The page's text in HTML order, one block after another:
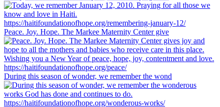
Peace. Joy. Hope. The Markee Maternity Center give
During this season of wonder, we remember the wond